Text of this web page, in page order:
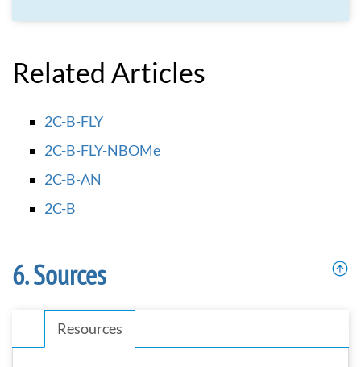
Related Articles
2C-B-FLY
2C-B-FLY-NBOMe
2C-B-AN
2C-B
Sources
Resources